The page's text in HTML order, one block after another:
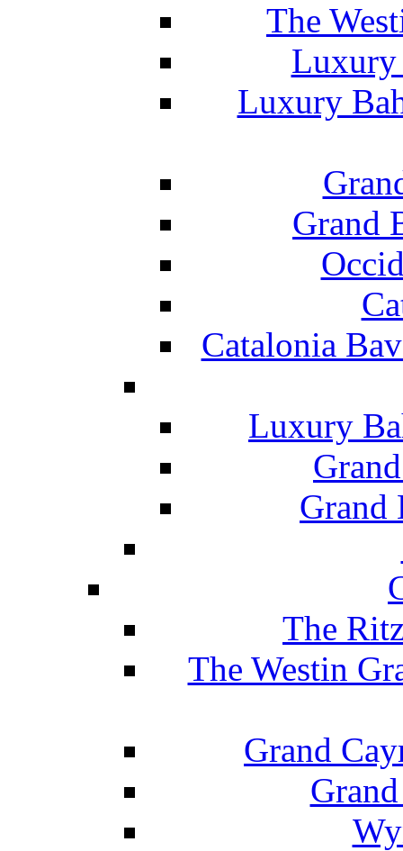
The
Luxury
Luxury
Grand
Catalonia
Luxury
Grand
The
The Westin
Grand